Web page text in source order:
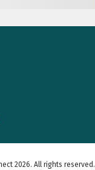
2026. All rights reserved.